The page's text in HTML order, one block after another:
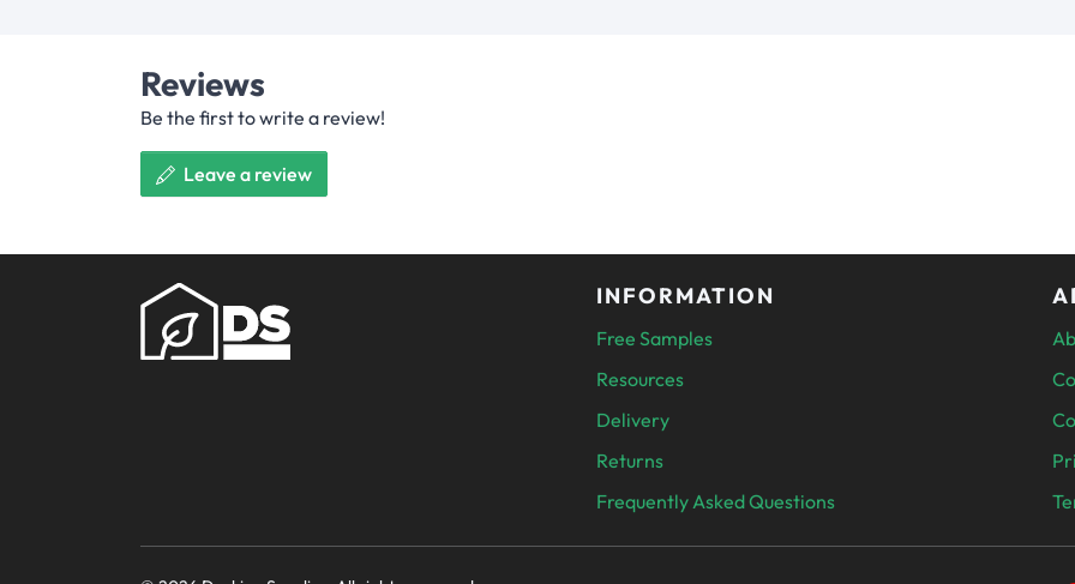
Reviews
Be the first to write a review!
Leave a review
INFORMATION
Free Samples
Resources
Delivery
Returns
Frequently Asked Questions